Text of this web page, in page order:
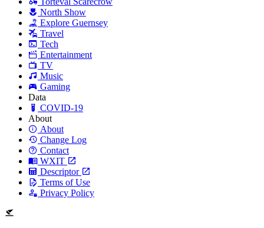
North Show
Explore Guernsey
Travel
Tech
Entertainment
TV
Music
Gaming
Data
COVID-19
About
About
Change Log
Contact
WXIT
Descriptor
Terms of Use
Privacy Policy